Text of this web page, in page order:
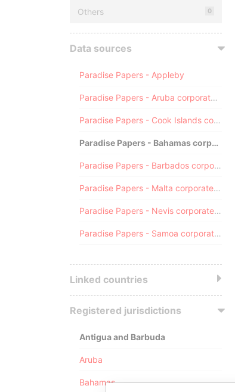
Others 0
Data sources
Paradise Papers - Appleby
Paradise Papers - Aruba corporate registry
Paradise Papers - Cook Islands corporate registry
Paradise Papers - Bahamas corporate registry
Paradise Papers - Barbados corporate registry
Paradise Papers - Malta corporate registry
Paradise Papers - Nevis corporate registry
Paradise Papers - Samoa corporate registry
Linked countries
Registered jurisdictions
Antigua and Barbuda
Aruba
Bahamas